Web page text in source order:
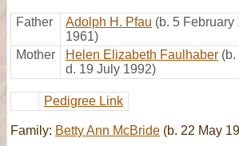
Father Adolph H. Pfau (b. 5 February
1961)
Mother
Helen Elizabeth Faulhaber (b.
d. 19 July 1992)
Pedigree Link
Family: Betty Ann McBride (b. 22 May